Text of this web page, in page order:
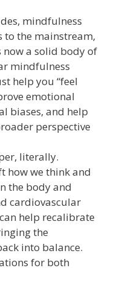
mindfulness
to the mainstream,
now a solid body of
mindfulness
help you “feel
emotional
biases, and help
perspective
literally.
how we think and
the body and
cardiovascular
help recalibrate
the
into balance.
for both